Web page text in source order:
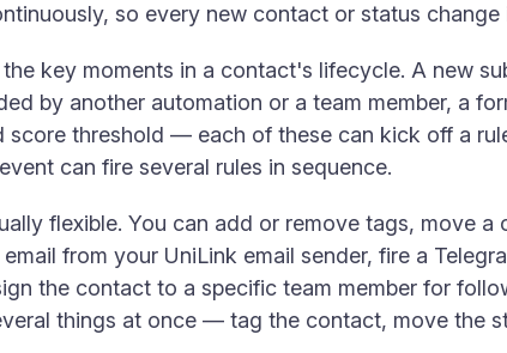
so every new contact or status
key moments in a contact's lifecycle. A new
by another automation or a team member, a
score threshold — each of these can kick off a
can fire several rules in sequence.
flexible. You can add or remove tags, move
from your UniLink email sender, fire a
the contact to a specific team member for
things at once — tag the contact, move the